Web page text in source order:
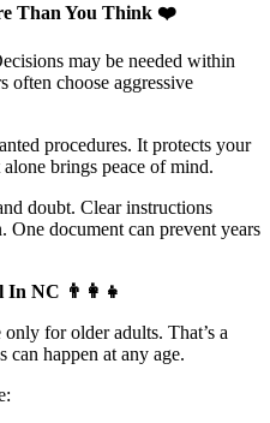
Than You Think ❤️
may be needed within
often choose aggressive
procedures. It protects your
brings peace of mind.
doubt. Clear instructions
One document can prevent years
In NC 👨‍👩‍👧
for older adults. That’s a
can happen at any age.